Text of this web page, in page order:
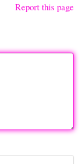
Report this page